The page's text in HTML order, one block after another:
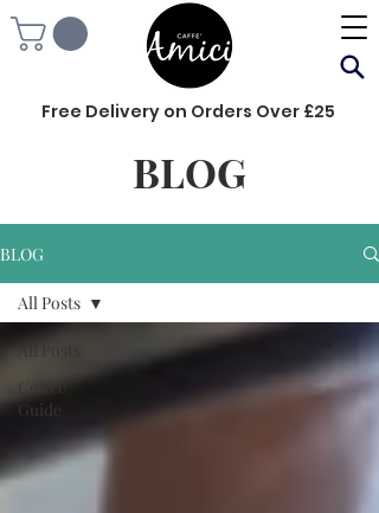
Free Delivery on Orders Over £25
BLOG
BLOG
All Posts
Coffee
Guide
All Posts